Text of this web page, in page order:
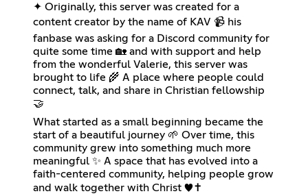
✦ Originally, this server was created for a
content creator by the name of KAV 📹 his
fanbase was asking for a Discord community for
quite some time 🏡 and with support and help
from the wonderful Valerie, this server was
brought to life 🌾 A place where people could
connect, talk, and share in Christian fellowship
🤝
What started as a small beginning became the
start of a beautiful journey 🌱 Over time, this
community grew into something much more
meaningful ✨️ A space that has evolved into a
faith-centered community, helping people grow
and walk together with Christ ♥️✝️